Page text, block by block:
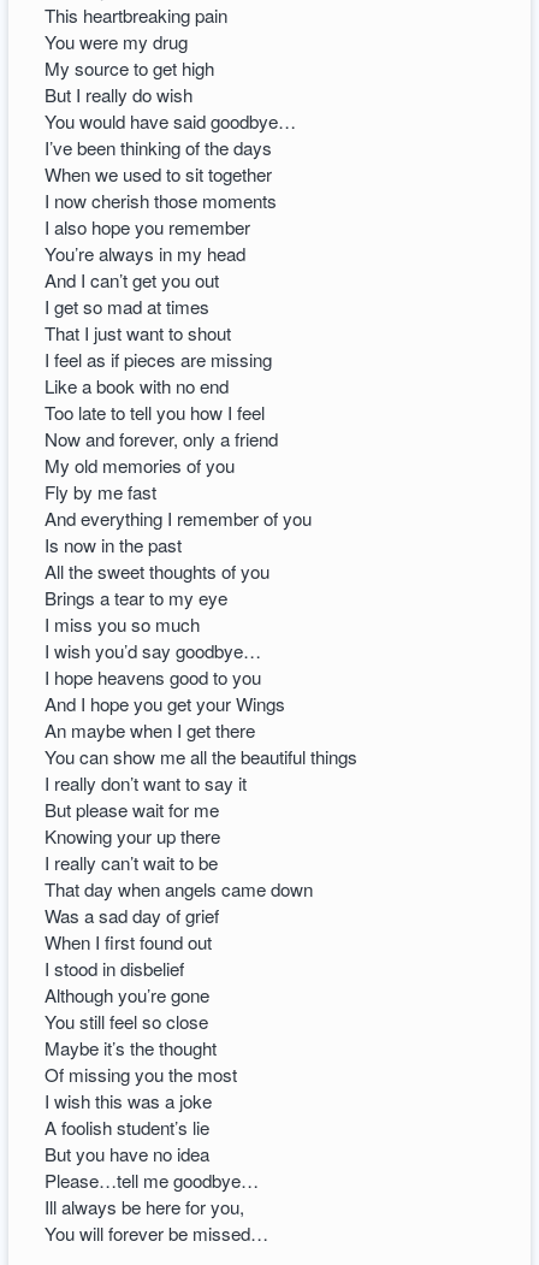
This heartbreaking pain
You were my drug
My source to get high
But I really do wish
You would have said goodbye…
I’ve been thinking of the days
When we used to sit together
I now cherish those moments
I also hope you remember
You’re always in my head
And I can’t get you out
I get so mad at times
That I just want to shout
I feel as if pieces are missing
Like a book with no end
Too late to tell you how I feel
Now and forever, only a friend
My old memories of you
Fly by me fast
And everything I remember of you
Is now in the past
All the sweet thoughts of you
Brings a tear to my eye
I miss you so much
I wish you’d say goodbye…
I hope heavens good to you
And I hope you get your Wings
An maybe when I get there
You can show me all the beautiful things
I really don’t want to say it
But please wait for me
Knowing your up there
I really can’t wait to be
That day when angels came down
Was a sad day of grief
When I first found out
I stood in disbelief
Although you’re gone
You still feel so close
Maybe it’s the thought
Of missing you the most
I wish this was a joke
A foolish student’s lie
But you have no idea
Please…tell me goodbye…
Ill always be here for you,
You will forever be missed…